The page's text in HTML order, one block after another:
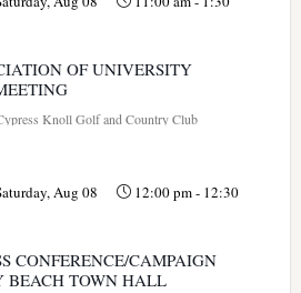
OF UNIVERSITY
Knoll Golf and Country Club
Aug 08 12:00 pm- 12:30
CONFERENCE/CAMPAIGN
BEACH TOWN HALL